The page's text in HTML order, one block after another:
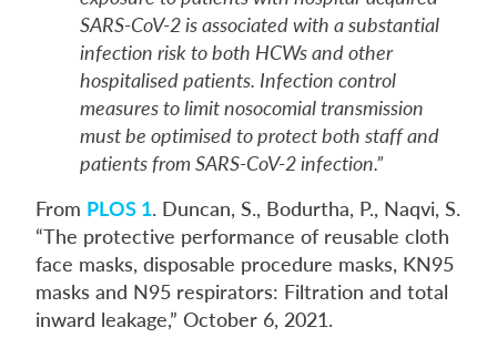
SARS-CoV-2 is associated with a substantial
infection risk to both HCWs and other
hospitalised patients. Infection control
measures to limit nosocomial transmission
must be optimised to protect both staff and
patients from SARS-CoV-2 infection.”
From PLOS 1. Duncan, S., Bodurtha, P., Naqvi, S.
“The protective performance of reusable cloth
face masks, disposable procedure masks, KN95
masks and N95 respirators: Filtration and total
inward leakage,” October 6, 2021.